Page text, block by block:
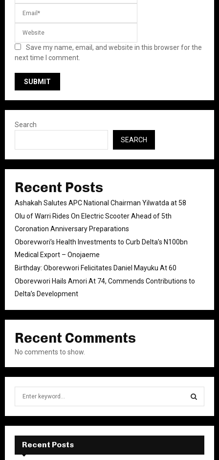
Save my name, email, and website in this browser for the
next time I comment.
Search
SEARCH
Recent Posts
Ashakah Salutes APC National Chairman Yilwatda at 58
Olu of Warri Rides On Electric Scooter Ahead of 5th
Coronation Anniversary Preparations
Oborevwori’s Health Investments to Curb Delta’s N100bn
Medical Export – Onojaeme
Birthday: Oborevwori Felicitates Daniel Mayuku At 60
Oborevwori Hails Amori At 74, Commends Contributions to
Delta’s Development
Recent Comments
No comments to show.
f
S
E
A
Recent Posts